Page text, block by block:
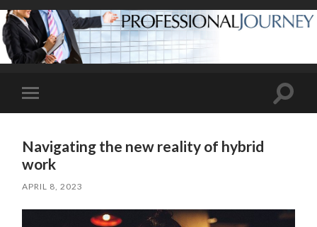
Toggle
mobile
Toggle
Navigating the new reality of hybrid
work
APRIL 8, 2023